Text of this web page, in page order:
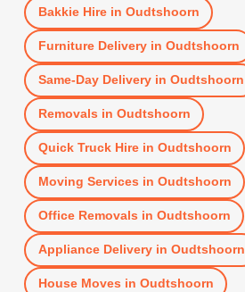
Bakkie Hirein Oudtshoorn
Furniture Deliveryin Oudtshoorn
Same-Day Deliveryin Oudtshoorn
Removals in Oudtshoorn
Quick Truck Hirein Oudtshoorn
Moving Services in Oudtshoorn
Office Removals in Oudtshoorn
Appliance Deliveryin Oudtshoorn
House Moves in Oudtshoorn